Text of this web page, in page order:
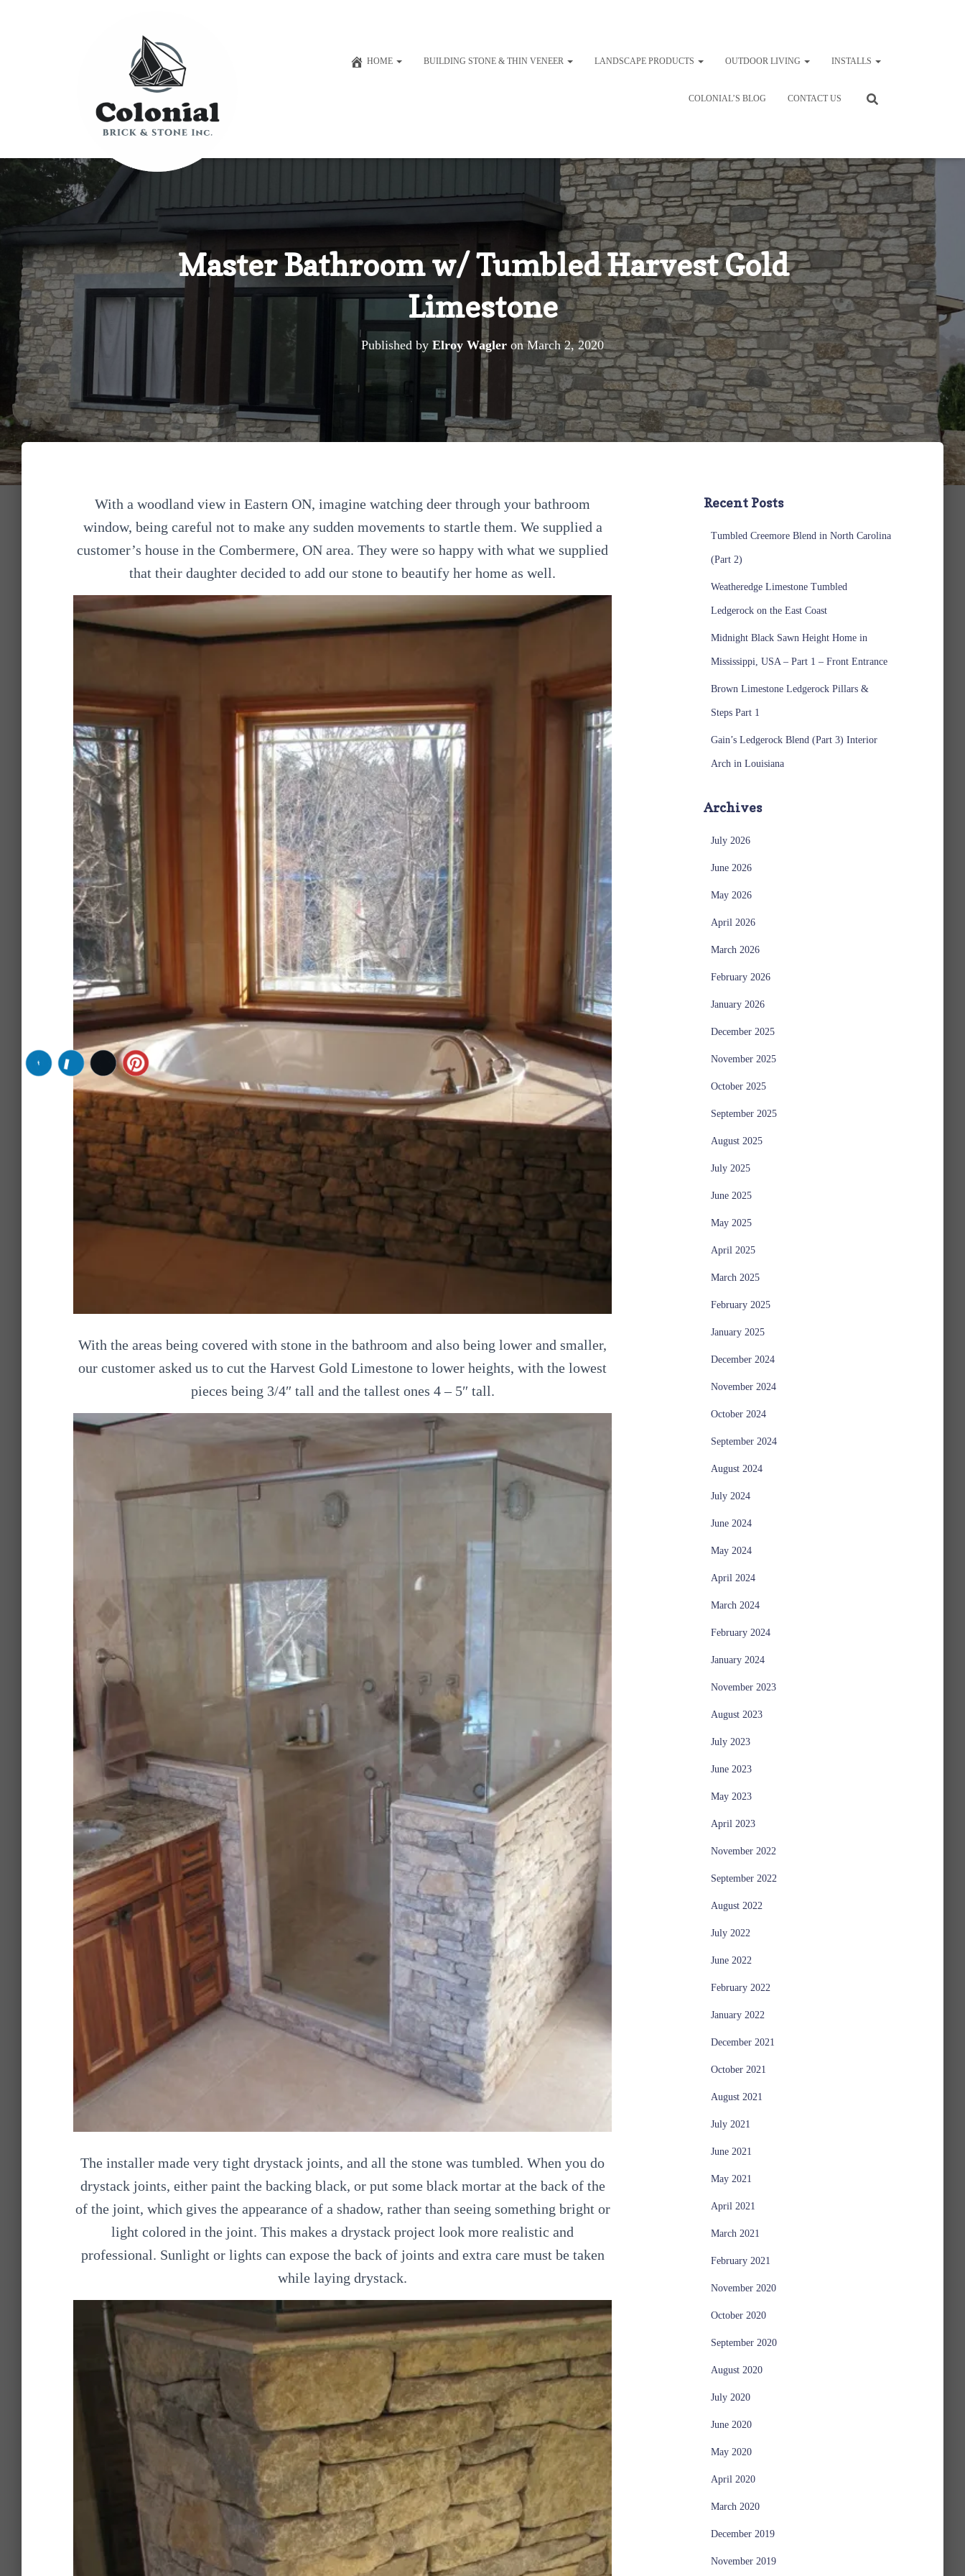
HOME BUILDING STONE & THIN VENEER LANDSCAPE PRODUCTS OUTDOOR LIVING INSTALLS
COLONIAL’S BLOG CONTACT US
Master Bathroom w/ Tumbled Harvest Gold
Limestone
Published by Elroy Wagler onMarch 2, 2020
With a woodland view in Eastern ON, imagine watching deer through your bathroom
window, being careful not to make any sudden movements to startle them. We supplied a
customer’s house in the Combermere, ON area. They were so happy with what we supplied
that their daughter decided to add our stone to beautify her home as well.
With the areas being covered with stone in the bathroom and also being lower and smaller,
our customer asked us to cut the Harvest Gold Limestone to lower heights, with the lowest
pieces being 3/4″ tall and the tallest ones 4 – 5″ tall.
The installer made very tight drystack joints, and all the stone was tumbled. When you do
drystack joints, either paint the backing black, or put some black mortar at the back of the
of the joint, which gives the appearance of a shadow, rather than seeing something bright or
light colored in the joint. This makes a drystack project look more realistic and
professional. Sunlight or lights can expose the back of joints and extra care must be taken
while laying drystack.
Recent Posts
Tumbled Creemore Blend in North Carolina
(Part 2)
Weatheredge Limestone Tumbled
Ledgerock on the East Coast
Midnight Black Sawn Height Home in
Mississippi, USA – Part 1 – Front Entrance
Brown Limestone Ledgerock Pillars &
Steps Part 1
Gain’s Ledgerock Blend (Part 3) Interior
Arch in Louisiana
Archives
July 2026
June 2026
May 2026
April 2026
March 2026
February 2026
January 2026
December 2025
November 2025
October 2025
September 2025
August 2025
July 2025
June 2025
May 2025
April 2025
March 2025
February 2025
January 2025
December 2024
November 2024
October 2024
September 2024
August 2024
July 2024
June 2024
May 2024
April 2024
March 2024
February 2024
January 2024
November 2023
August 2023
July 2023
June 2023
May 2023
April 2023
November 2022
September 2022
August 2022
July 2022
June 2022
February 2022
January 2022
December 2021
October 2021
August 2021
July 2021
June 2021
May 2021
April 2021
March 2021
February 2021
November 2020
October 2020
September 2020
August 2020
July 2020
June 2020
May 2020
April 2020
March 2020
December 2019
November 2019